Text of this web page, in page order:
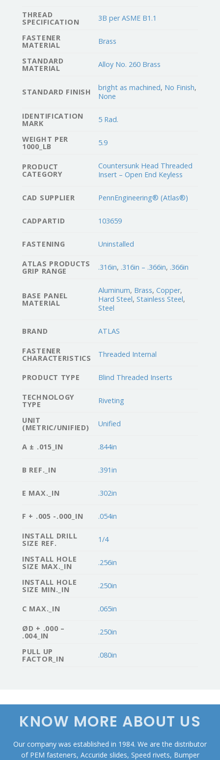
THREAD
SPECIFICATION 3B per ASME B1.1
FASTENER
MATERIAL Brass
STANDARD
MATERIAL Alloy No. 260 Brass
STANDARD FINISH bright as machined, No Finish,
None
IDENTIFICATION
MARK 5 Rad.
WEIGHT PER
1000_LB 5.9
PRODUCT
CATEGORY
Countersunk Head Threaded
Insert – Open End Keyless
CAD SUPPLIER PennEngineering® (Atlas®)
CADPARTID 103659
FASTENING Uninstalled
ATLAS PRODUCTS
GRIP RANGE .316in, .316in – .366in, .366in
BASE PANEL
MATERIAL
Aluminum, Brass,Copper,
Hard Steel,Stainless Steel,
Steel
BRAND ATLAS
FASTENER
CHARACTERISTICS Threaded Internal
PRODUCT TYPE Blind Threaded Inserts
TECHNOLOGY
TYPE Riveting
UNIT
(METRIC/UNIFIED) Unified
A ± .015_IN .844in
B REF._IN .391in
E MAX._IN .302in
F + .005 -.000_IN .054in
INSTALL DRILL
SIZE REF. 1/4
INSTALL HOLE
SIZE MAX._IN .256in
INSTALL HOLE
SIZE MIN._IN .250in
C MAX._IN .065in
ØD + .000 –
.004_IN .250in
PULL UP
FACTOR_IN .080in
KNOW MORE ABOUT US
Our company was established in 1984. We are the distributor
of PEM fasteners, Accuride slides, Speed rivets, Bumper